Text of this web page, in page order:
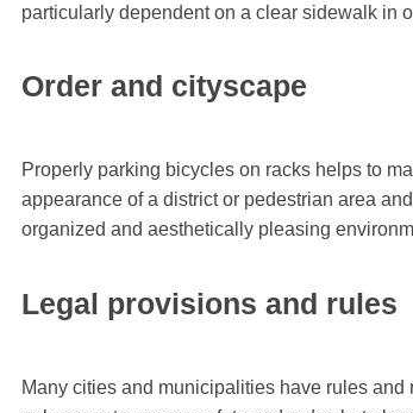
particularly dependent on a clear sidewalk in
Order and cityscape
Properly parking bicycles on racks helps to
appearance of a district or pedestrian area
organized and aesthetically pleasing
Legal provisions and rules
Many cities and municipalities have rules